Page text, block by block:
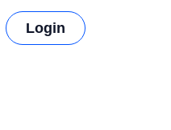
Login